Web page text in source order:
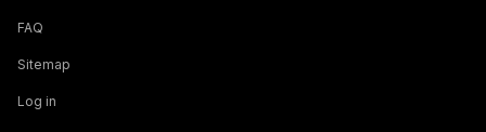
FAQ
Sitemap
Log in